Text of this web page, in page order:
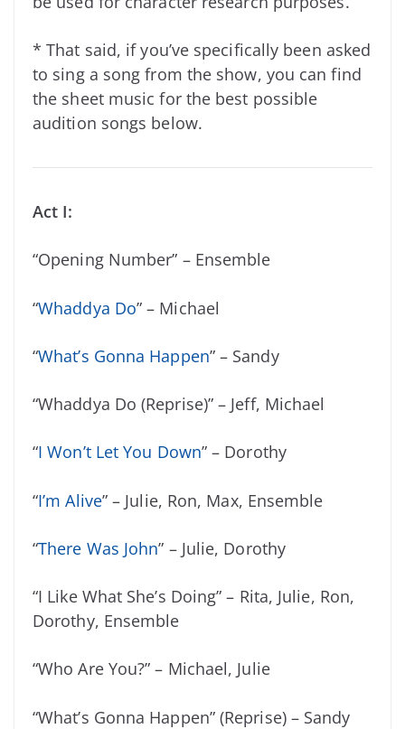
* That said, if you’ve specifically been asked
to sing a song from the show, you can find
the sheet music for the best possible
audition songs below.
Act I:
“Opening Number” – Ensemble
“Whaddya Do” – Michael
“What’s Gonna Happen” – Sandy
“Whaddya Do (Reprise)” – Jeff, Michael
“I Won’t Let You Down” – Dorothy
“I’m Alive” – Julie, Ron, Max, Ensemble
“There Was John” – Julie, Dorothy
“I Like What She’s Doing” – Rita, Julie, Ron,
Dorothy, Ensemble
“Who Are You?” – Michael, Julie
“What’s Gonna Happen” (Reprise) – Sandy